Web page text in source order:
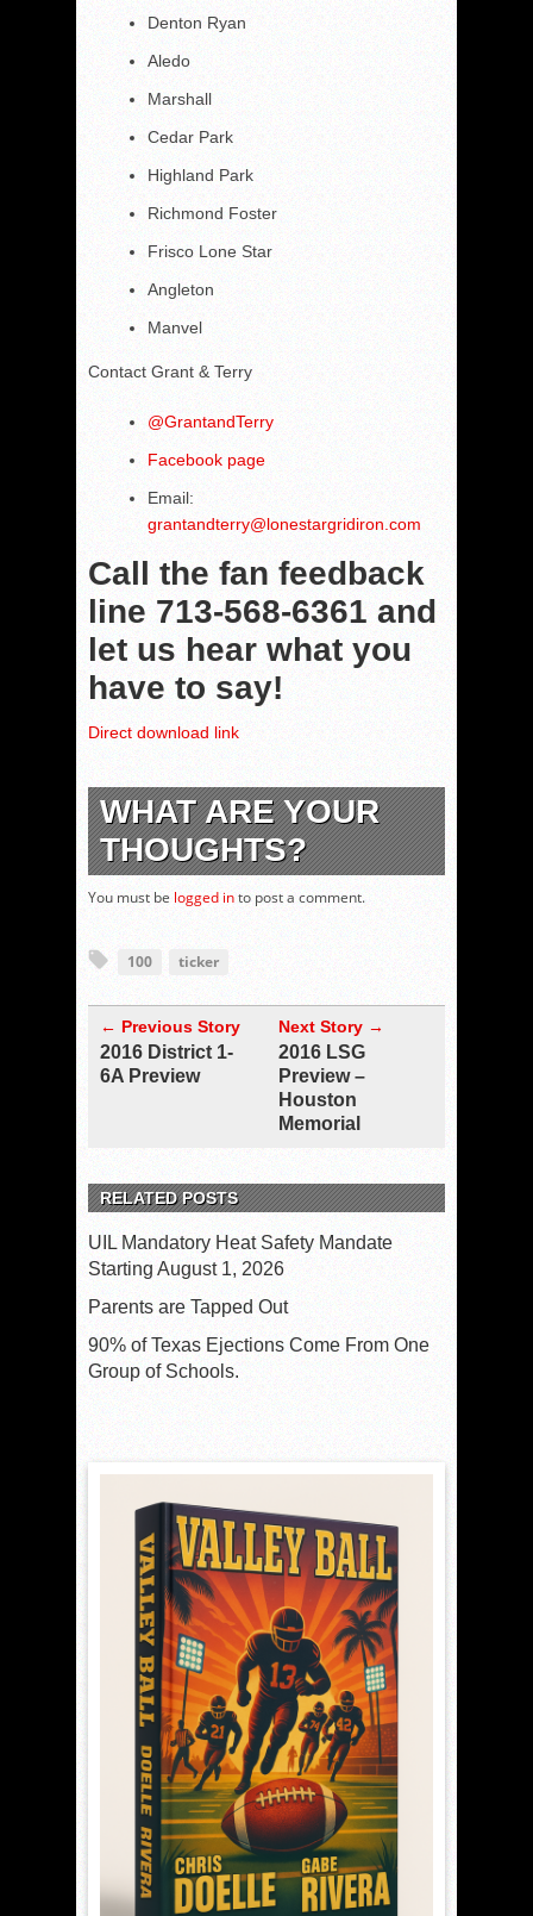
Denton Ryan
Aledo
Marshall
Cedar Park
Highland Park
Richmond Foster
Frisco Lone Star
Angleton
Manvel
Contact Grant & Terry
@GrantandTerry
Facebook page
Email:
grantandterry@lonestargridiron.com
Call the fan feedback
line 713-568-6361 and
let us hear what you
have to say!
Direct download link
WHAT ARE YOUR
THOUGHTS?
You must be logged into post a comment.
100 ticker
← Previous Story
2016 District 1-
6A Preview
Next Story →
2016 LSG
Preview –
Houston
Memorial
RELATED POSTS
UIL Mandatory Heat Safety Mandate
Starting August 1, 2026
Parents are Tapped Out
90% of Texas Ejections Come From One
Group of Schools.